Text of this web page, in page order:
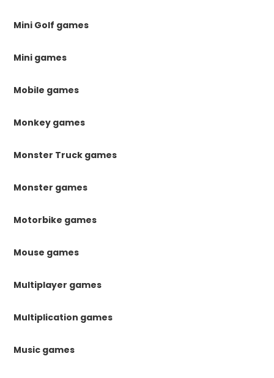
Mini Golf games
Mini games
Mobile games
Monkey games
Monster Truck games
Monster games
Motorbike games
Mouse games
Multiplayer games
Multiplication games
Music games